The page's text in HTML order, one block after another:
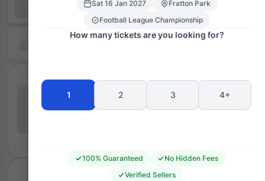
Sat 16 Jan 2027
Fratton Park
Football League Championship
How many tickets are you looking for?
1 2 3 4+
100% Guaranteed
No Hidden Fees
Verified Sellers